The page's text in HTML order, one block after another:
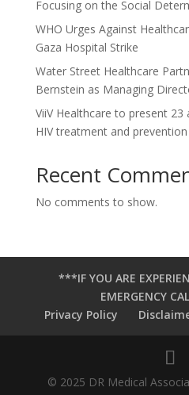
Focusing on the Social
WHO Urges Against
Gaza Hospital Strike
Water Street Healthcare
Bernstein as Managing
ViiV Healthcare to present
HIV treatment and
Recent
No comments to show.
***IF YOU ARE
EMERGENCY
Privacy Policy
© 2025 DR Medical